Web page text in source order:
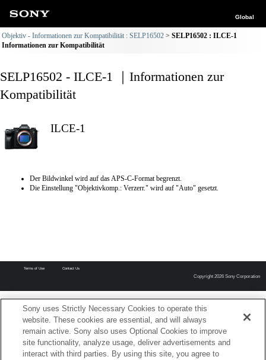
Global
Objektiv - Informationen zur Kompatibilität : SELP16502
SELP16502 : ILCE-1
Informationen zur Kompatibilität
SELP16502 - ILCE-1 ｜Informationen zur
Kompatibilität
ILCE-1
Der Bildwinkel wird auf das APS-C-Format begrenzt.
Die Einstellung "Objektivkomp.: Verzerr." wird auf "Auto" gesetzt.
Terms of Use Contact Us
Copyright 2026 Sony Corporation
Sony uses Strictly Necessary Cookies to operate this
website. These cookies are essential, and will always
remain active. Sony also uses Optional Cookies to improve
site functionality, analyze usage, deliver advertisements and
interact with third parties. By using this site, you agree to